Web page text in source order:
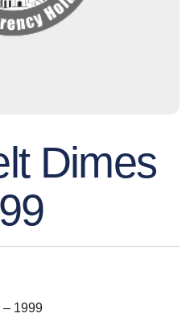
Dimes
– 1999